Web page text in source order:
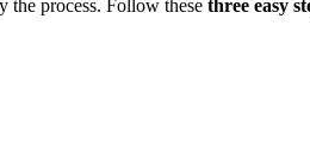
the process. Follow these three easy